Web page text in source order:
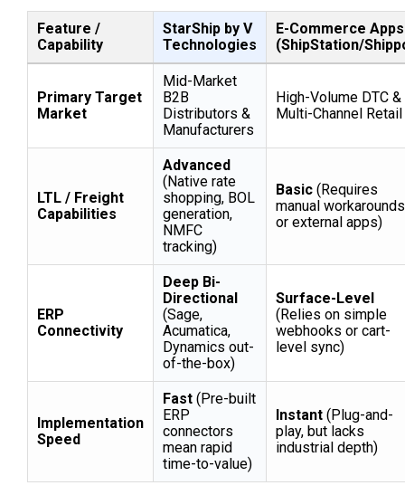
Feature /
Capability
StarShip by V
Technologies
E-Commerce Apps
(ShipStation/
Primary Target
Market
Mid-Market
B2B
Distributors &
Manufacturers
High-Volume DTC &
Multi-Channel Retail
LTL / Freight
Capabilities
Advanced
(Native rate
shopping, BOL
generation,
NMFC
tracking)
Basic (Requires
manual workarounds
or external apps)
ERP
Connectivity
Deep Bi-
Directional
(Sage,
Acumatica,
Dynamics out-
of-the-box)
Surface-Level
(Relies on simple
webhooks or cart-
level sync)
Implementation
Speed
Fast (Pre-built
ERP
connectors
mean rapid
time-to-value)
Instant (Plug-and-
play, but lacks
industrial depth)